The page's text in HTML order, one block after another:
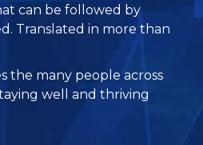
can be followed by
Translated in more than
the many people across
well and thriving